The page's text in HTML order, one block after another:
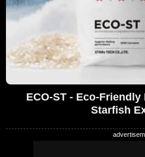
ECO-ST - Eco-Friendly
Starfish